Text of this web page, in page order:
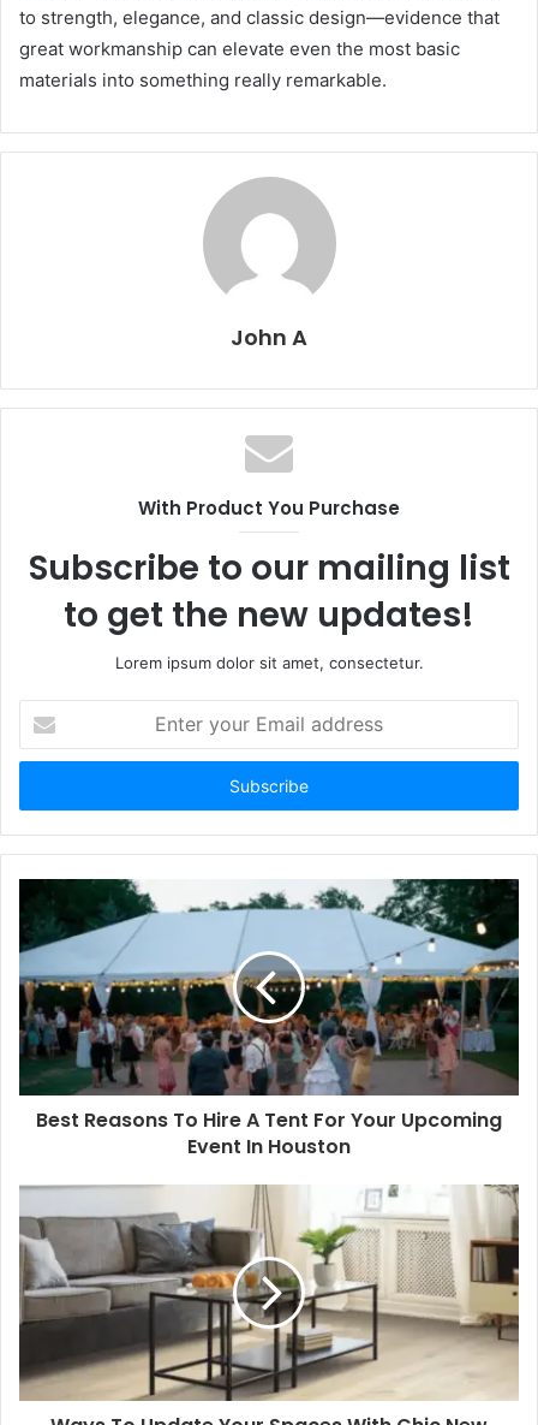
to strength, elegance, and classic design—evidence that
great workmanship can elevate even the most basic
materials into something really remarkable.
John A
With Product You Purchase
Subscribe to our mailing list
to get the new updates!
Lorem ipsum dolor sit amet, consectetur.
your
Email
Best Reasons To Hire A Tent For Your Upcoming
Event In Houston